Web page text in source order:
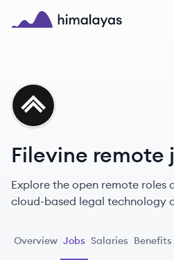
Skip to main content
FI
Filevine remote
Explore the open remote roles
cloud-based legal technology
automation tools for law firms
Overview Jobs Salaries Benefits